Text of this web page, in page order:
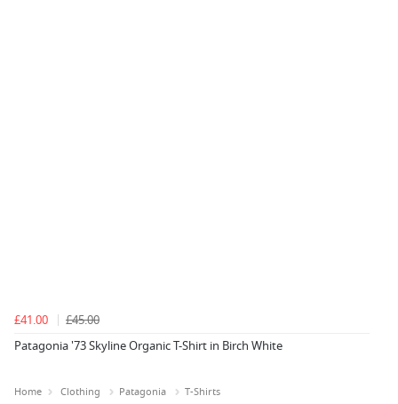
£41.00
£45.00
Patagonia '73 Skyline Organic T-Shirt in Birch White
Home Clothing Patagonia T-Shirts